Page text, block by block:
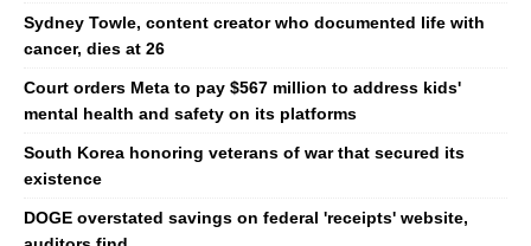
Sydney Towle, content creator who documented life with
cancer, dies at 26
Court orders Meta to pay $567 million to address kids'
mental health and safety on its platforms
South Korea honoring veterans of war that secured its
existence
DOGE overstated savings on federal 'receipts' website,